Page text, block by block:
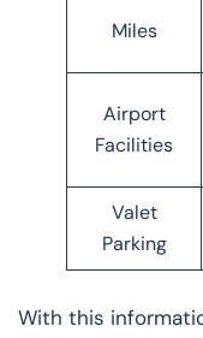
Miles
Airport
Facilities
Valet
Parking
With this